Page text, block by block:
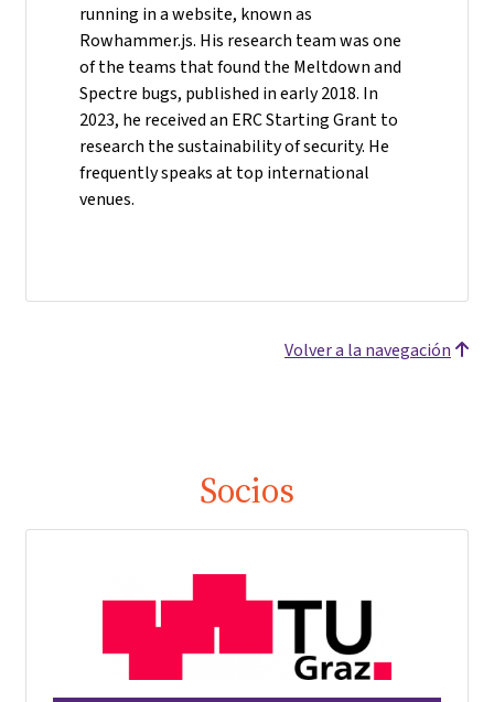
running in a website, known as
Rowhammer.js. His research team was one
of the teams that found the Meltdown and
Spectre bugs, published in early 2018. In
2023, he received an ERC Starting Grant to
research the sustainability of security. He
frequently speaks at top international
venues.
Volver a la navegación
Socios